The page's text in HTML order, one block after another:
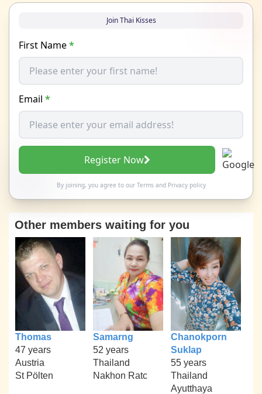
Join Thai Kisses
First Name*
Email *
Register Now
By joining, you agree to our Termsand Privacy policy
Other members waiting for you
Thomas
47 years
Austria
St Pölten
Samarng
52 years
Thailand
Nakhon Ratc
Chanokporn
Suklap
55 years
Thailand
Ayutthaya